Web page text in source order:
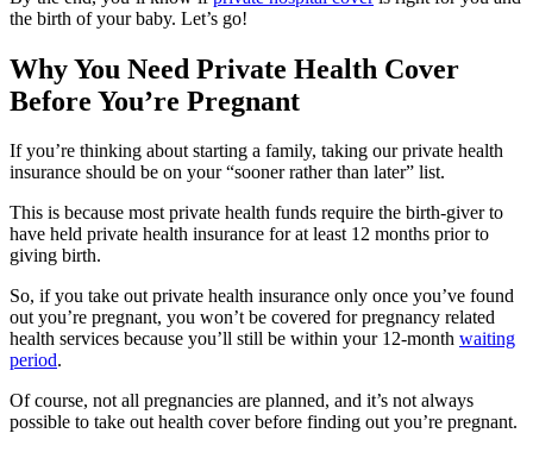
the birth of your baby. Let’s go!
Why You Need Private Health Cover
Before You’re Pregnant
If you’re thinking about starting a family, taking our private health
insurance should be on your “sooner rather than later” list.
This is because most private health funds require the birth-giver to
have held private health insurance for at least 12 months prior to
giving birth.
So, if you take out private health insurance only once you’ve found
out you’re pregnant, you won’t be covered for pregnancy related
health services because you’ll still be within your 12-month waiting
period.
Of course, not all pregnancies are planned, and it’s not always
possible to take out health cover before finding out you’re pregnant.